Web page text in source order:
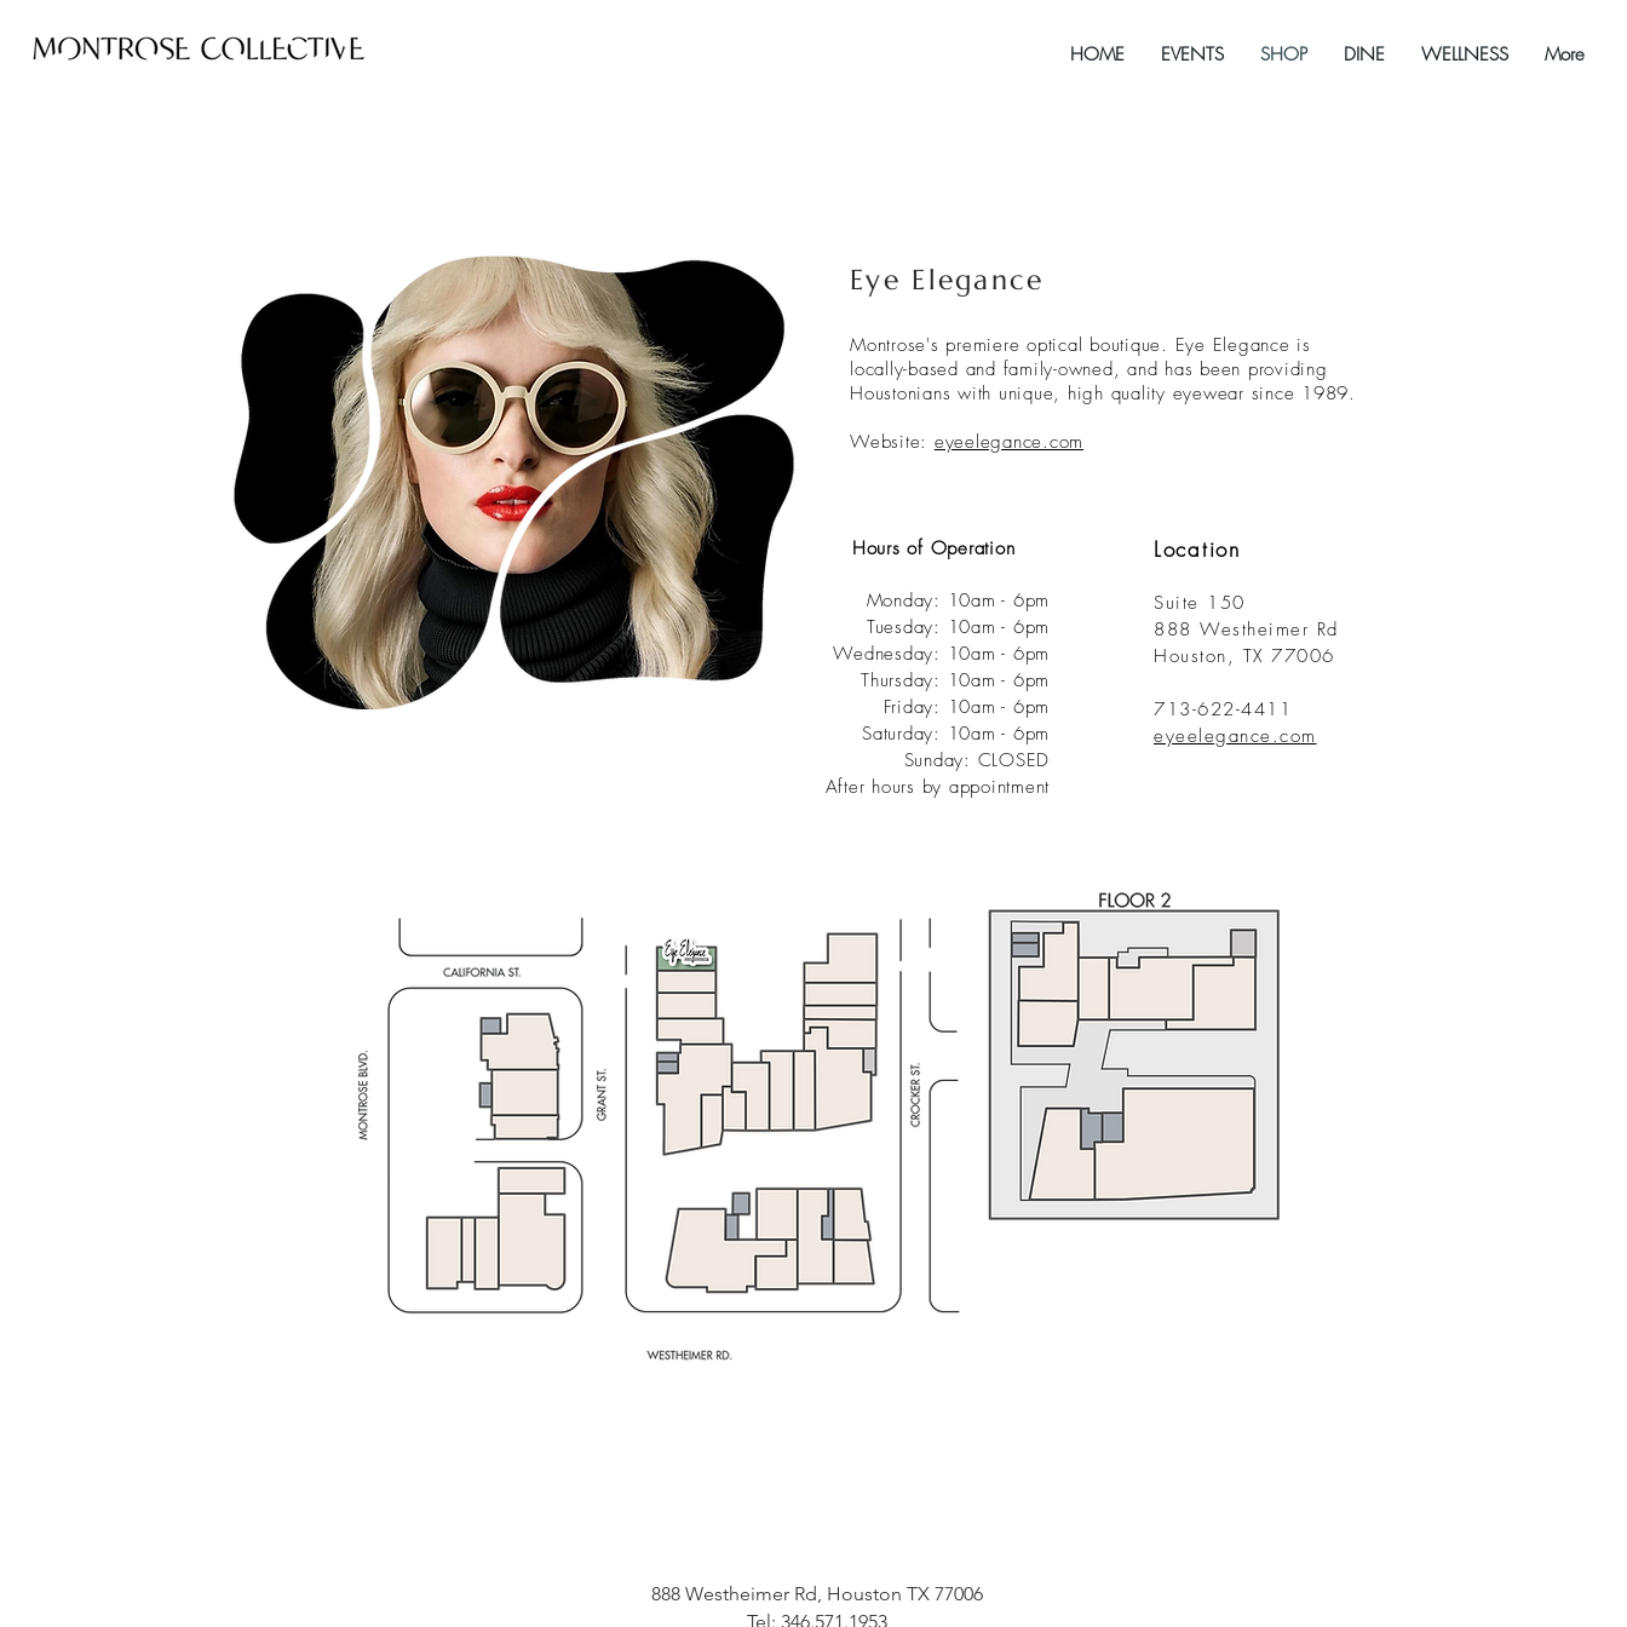
HOME EVENTS SHOP DINE WELLNESS More
Eye Elegance
Montrose's premiere optical boutique. Eye Elegance is
locally-based and family-owned, and has been providing
Houstonians with unique, high quality eyewear since 1989.
Website: eyeelegance.com
Hours of Operation
Monday: 10am - 6pm
Tuesday: 10am - 6pm
Wednesday: 10am - 6pm
Thursday: 10am - 6pm
Friday: 10am - 6pm
Saturday: 10am - 6pm
Sunday: CLOSED
After hours by appointment
Location
Suite 150
888 Westheimer Rd
Houston, TX 77006
713-622-4411
eyeelegance.com
888 Westheimer Rd, Houston TX 77006
Tel: 346.571.1953